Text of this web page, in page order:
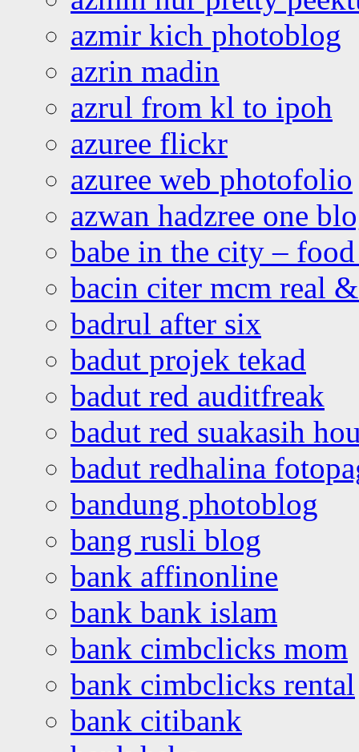
azmir kich photoblog
azrin madin
azrul from kl to ipoh
azuree flickr
azuree web photofolio
azwan hadzree one
babe in the city –
bacin citer mcm real
badrul after six
badut projek tekad
badut red auditfreak
badut red suakasih
badut redhalina
bandung photoblog
bang rusli blog
bank affinonline
bank bank islam
bank cimbclicks mom
bank cimbclicks rental
bank citibank